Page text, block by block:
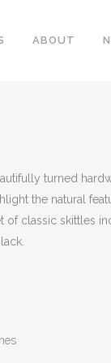
ABOUT
turned
the natural
of classic skittles